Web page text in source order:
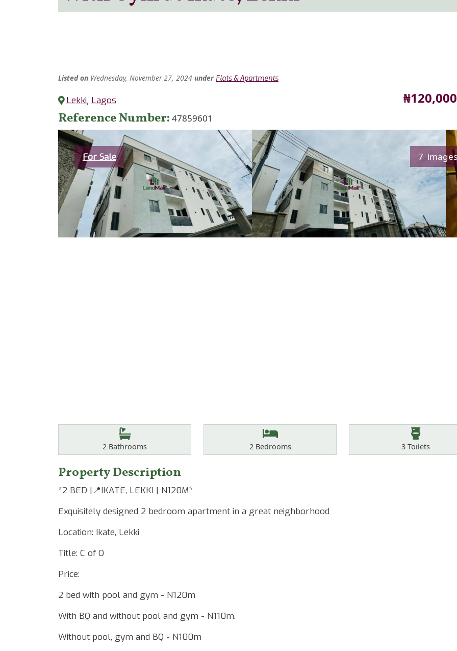
Listed on Wednesday, November 27, 2024 under Flats & Apartments
Lekki, Lagos Price
Reference Number 47859601
Category
For Sale 7 images
Bathrooms
2 Bathrooms Bedrooms
2Bedrooms Toilets
3Toilets
Property Description
*2 BED |📍IKATE, LEKKI | N120M*
Exquisitely designed 2 bedroom apartment in a great neighborhood
Location: Ikate, Lekki
Title: C of O
Price:
2 bed with pool and gym - N120m
With BQ and without pool and gym - N110m.
Without pool, gym and BQ - N100m